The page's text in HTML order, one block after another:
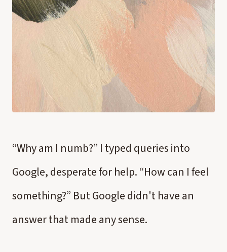
“Why am I numb?” I typed queries into
Google, desperate for help. “How can I feel
something?” But Google didn't have an
answer that made any sense.